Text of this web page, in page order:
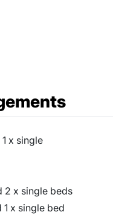
x single
2 x single beds
1 x single bed